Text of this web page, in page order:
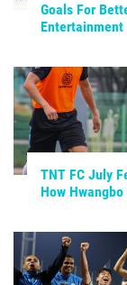
Goals For
Entertainment
TNT FC July
How